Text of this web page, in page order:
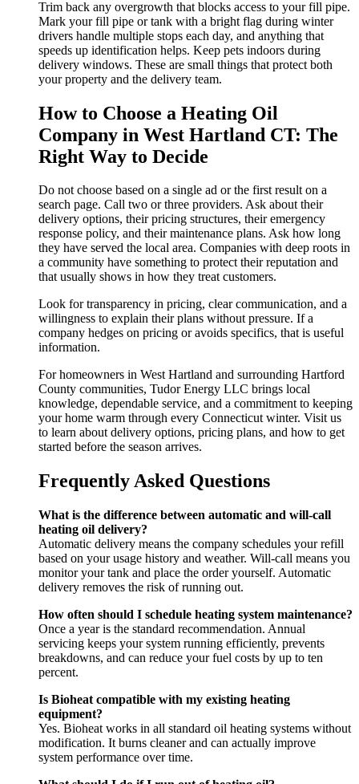
Trim back any overgrowth that blocks access to your fill pipe.
Mark your fill pipe or tank with a bright flag during winter
drivers handle multiple stops each day, and anything that
speeds up identification helps. Keep pets indoors during
delivery windows. These are small things that protect both
your property and the delivery team.
How to Choose a Heating Oil
Company in West Hartland CT: The
Right Way to Decide
Do not choose based on a single ad or the first result on a
search page. Call two or three providers. Ask about their
delivery options, their pricing structures, their emergency
response policy, and their maintenance plans. Ask how long
they have served the local area. Companies with deep roots in
a community have something to protect their reputation and
that usually shows in how they treat customers.
Look for transparency in pricing, clear communication, and a
willingness to explain their plans without pressure. If a
company hedges on pricing or avoids specifics, that is useful
information.
For homeowners in West Hartland and surrounding Hartford
County communities, Tudor Energy LLC brings local
knowledge, dependable service, and a commitment to keeping
your home warm through every Connecticut winter. Visit us
to learn about delivery options, pricing plans, and how to get
started before the season arrives.
Frequently Asked Questions
What is the difference between automatic and will-call
heating oil delivery?
Automatic delivery means the company schedules your refill
based on your usage history and weather. Will-call means you
monitor your tank and place the order yourself. Automatic
delivery removes the risk of running out.
How often should I schedule heating system maintenance?
Once a year is the standard recommendation. Annual
servicing keeps your system running efficiently, prevents
breakdowns, and can reduce your fuel costs by up to ten
percent.
Is Bioheat compatible with my existing heating
equipment?
Yes. Bioheat works in all standard oil heating systems without
modification. It burns cleaner and can actually improve
system performance over time.